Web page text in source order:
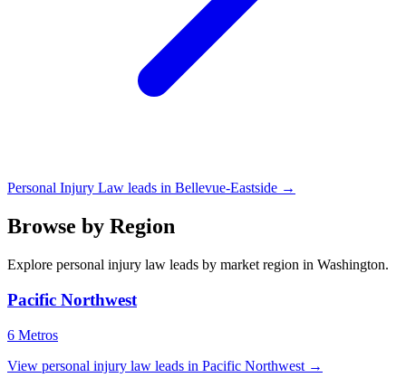
Personal Injury Law leads in Bellevue-Eastside →
Browse by Region
Explore personal injury law leads by market region in Washington.
Pacific Northwest
6 Metros
View personal injury law leads in Pacific Northwest →